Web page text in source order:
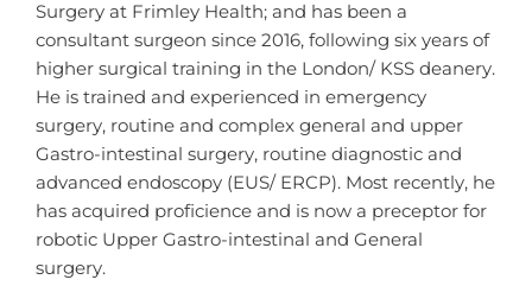
Surgery at Frimley Health; and has been a
consultant surgeon since 2016, following six years of
higher surgical training in the London/ KSS deanery.
He is trained and experienced in emergency
surgery, routine and complex general and upper
Gastro-intestinal surgery, routine diagnostic and
advanced endoscopy (EUS/ ERCP). Most recently, he
has acquired proficience and is now a preceptor for
robotic Upper Gastro-intestinal and General
surgery.